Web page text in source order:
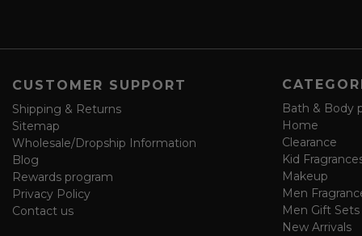
f
m
CUSTOMER SUPPORT
Shipping & Returns
Sitemap
Wholesale/Dropship Information
Blog
Rewards program
Privacy Policy
Contact us
Bath & Body
Home
Clearance
Kid
Makeup
Men
Men Gift Sets
New Arrivals